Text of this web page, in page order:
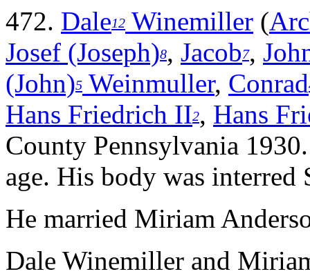
472. Dale12 Winemiller (
Josef (Joseph)8, Jacob7,
(John)5 Weinmuller, Conrad
Hans Friedrich II2, Hans
County Pennsylvania
age. His body was interred
He married Miriam
Dale Winemiller and